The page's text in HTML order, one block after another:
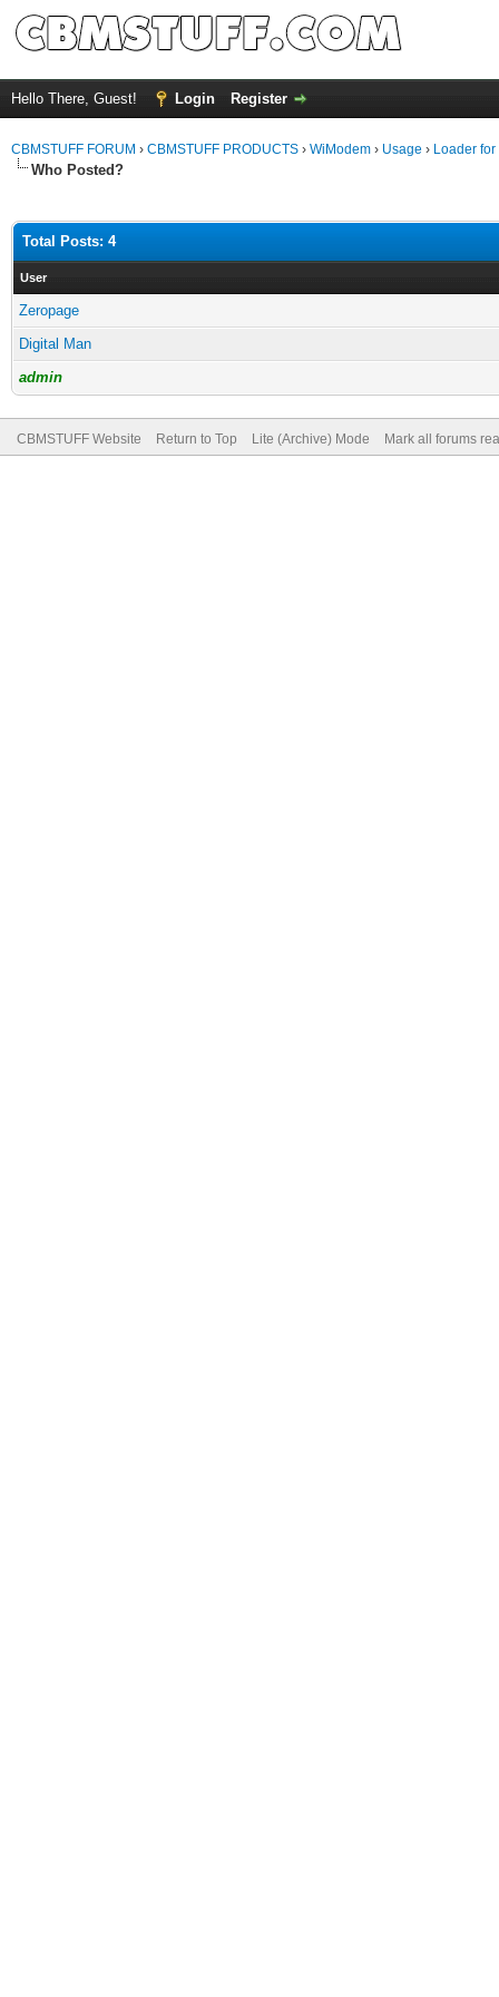
Hello There, Guest! Login Register
CBMSTUFF FORUM › CBMSTUFF PRODUCTS › WiModem › Usage › Loader
Who Posted?
Total Posts: 4
User
Zeropage
Digital Man
admin
CBMSTUFF Website Return to Top Lite (Archive) Mode Mark all forums